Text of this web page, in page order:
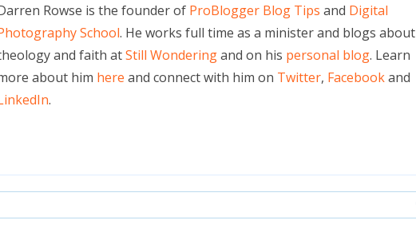
Rowse is the founder of ProBlogger Blog Tips and Digital
School. He works full time as a minister and blogs about
and faith atStill Wonderingand on his personal blog. Learn
about him here and connect with him on Twitter, Facebookand
.